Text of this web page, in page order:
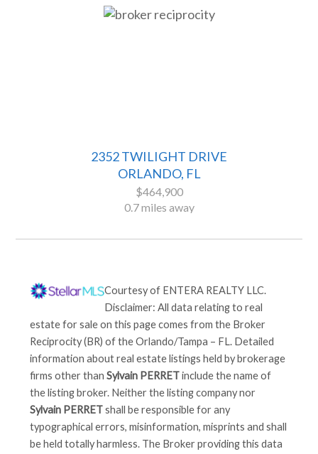
2352 TWILIGHT DRIVE
ORLANDO, FL
$464,900
0.7 miles away
Courtesy of ENTERA REALTY LLC.
Disclaimer: All data relating to real
estate for sale on this page comes from the Broker
Reciprocity (BR) of the Orlando/Tampa – FL. Detailed
information about real estate listings held by brokerage
firms other thanSylvain PERRETinclude the name of
the listing broker. Neither the listing company nor
Sylvain PERRETshall be responsible for any
typographical errors, misinformation, misprints and shall
be held totally harmless. The Broker providing this data